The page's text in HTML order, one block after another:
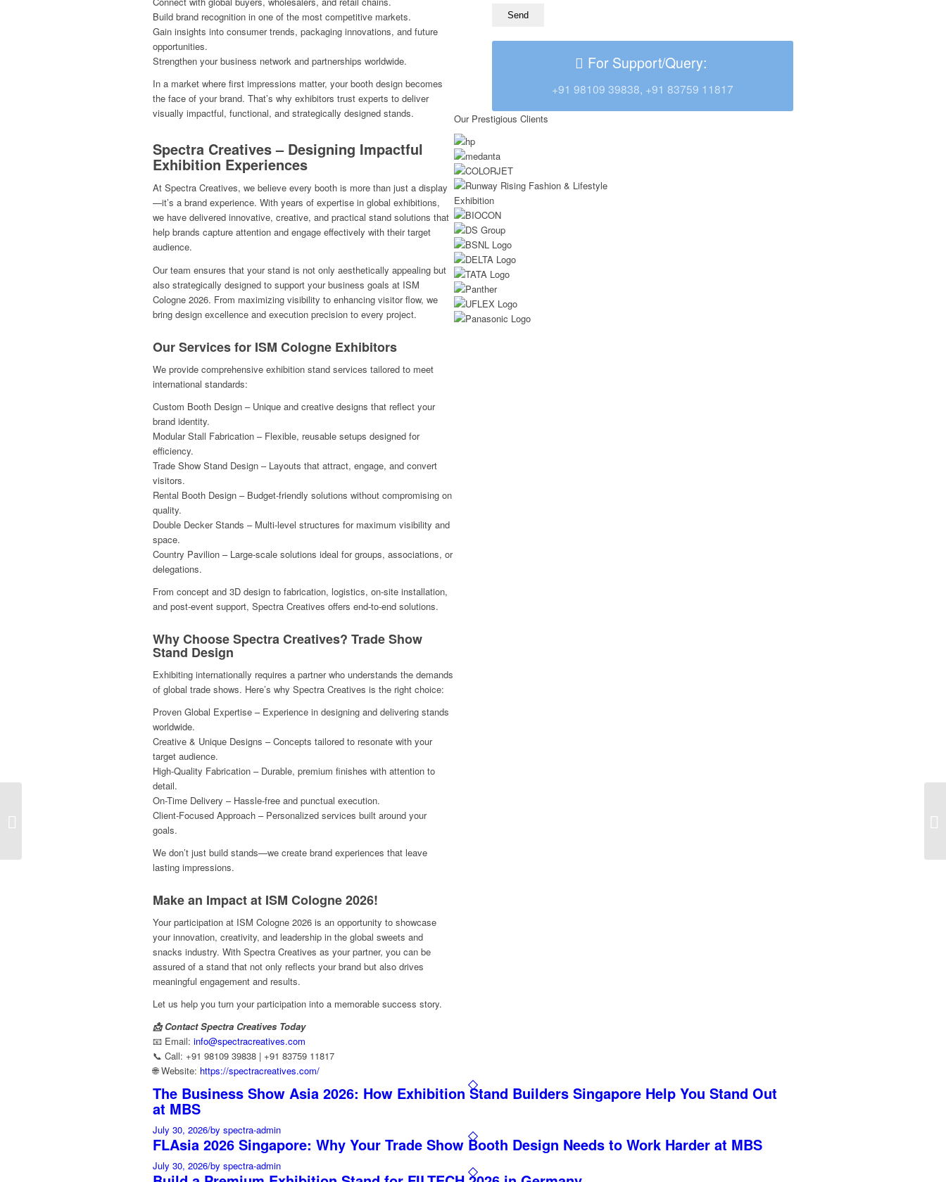
Build brand recognition in one of the most competitive markets.
Gain insights into consumer trends, packaging innovations, and future
opportunities.
Strengthen your business network and partnerships worldwide.
In a market where first impressions matter, your booth design becomes
the face of your brand. That’s why exhibitors trust experts to deliver
visually impactful, functional, and strategically designed stands.
Spectra Creatives – Designing Impactful
Exhibition Experiences
At Spectra Creatives, we believe every booth is more than just a display
—it’s a brand experience. With years of expertise in global exhibitions,
we have delivered innovative, creative, and practical stand solutions that
help brands capture attention and engage effectively with their target
audience.
Our team ensures that your stand is not only aesthetically appealing but
also strategically designed to support your business goals at ISM
Cologne 2026. From maximizing visibility to enhancing visitor flow, we
bring design excellence and execution precision to every project.
Our Services for ISM Cologne Exhibitors
We provide comprehensive exhibition stand services tailored to meet
international standards:
Custom Booth Design – Unique and creative designs that reflect your
brand identity.
Modular Stall Fabrication – Flexible, reusable setups designed for
efficiency.
Trade Show Stand Design – Layouts that attract, engage, and convert
visitors.
Rental Booth Design – Budget-friendly solutions without compromising on
quality.
Double Decker Stands – Multi-level structures for maximum visibility and
space.
Country Pavilion – Large-scale solutions ideal for groups, associations, or
delegations.
From concept and 3D design to fabrication, logistics, on-site installation,
and post-event support, Spectra Creatives offers end-to-end solutions.
Why Choose Spectra Creatives? Trade Show
Stand Design
Exhibiting internationally requires a partner who understands the demands
of global trade shows. Here’s why Spectra Creatives is the right choice:
Proven Global Expertise – Experience in designing and delivering stands
worldwide.
Creative & Unique Designs – Concepts tailored to resonate with your
target audience.
High-Quality Fabrication – Durable, premium finishes with attention to
detail.
On-Time Delivery – Hassle-free and punctual execution.
Client-Focused Approach – Personalized services built around your
goals.
We don’t just build stands—we create brand experiences that leave
lasting impressions.
Make an Impact at ISM Cologne 2026!
Your participation at ISM Cologne 2026 is an opportunity to showcase
your innovation, creativity, and leadership in the global sweets and
snacks industry. With Spectra Creatives as your partner, you can be
assured of a stand that not only reflects your brand but also drives
meaningful engagement and results.
Let us help you turn your participation into a memorable success story.
📩 Contact Spectra Creatives Today
📧 Email: info@spectracreatives.com
📞 Call: +91 98109 39838 | +91 83759 11817
🌐 Website: https://spectracreatives.com/
For Support/Query:
+91 98109 39838, +91 83759 11817
The Business Show Asia 2026: How Exhibition Stand Builders Singapore Help You Stand Out
at MBS
July 30, 2026/by spectra-admin
FLAsia 2026 Singapore: Why Your Trade Show Booth Design Needs to Work Harder at MBS
July 30, 2026/by spectra-admin
Our Prestigious Clients